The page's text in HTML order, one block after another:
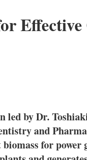
led by Dr.
and
for